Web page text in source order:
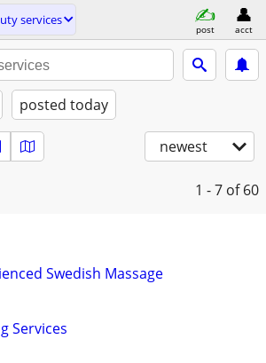
services
post acct
posted today
newest
1 - 7 of 60
Swedish Massage
Services